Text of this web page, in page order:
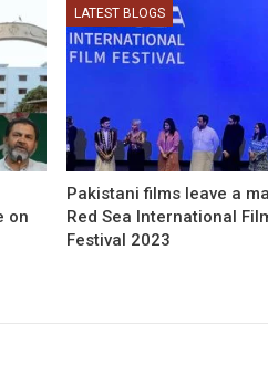
on
LATEST BLOGS
Pakistani films leave a
Red Sea International
Festival 2023